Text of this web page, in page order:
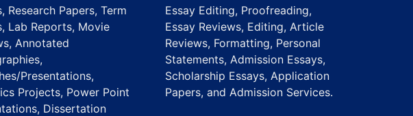
Research Papers, Term
Lab Reports, Movie
Annotated
Presentations,
Projects, Power Point
Dissertation
Essay Editing, Proofreading,
Essay Reviews, Editing, Article
Reviews, Formatting, Personal
Statements, Admission Essays,
Scholarship Essays, Application
Papers, and Admission Services.